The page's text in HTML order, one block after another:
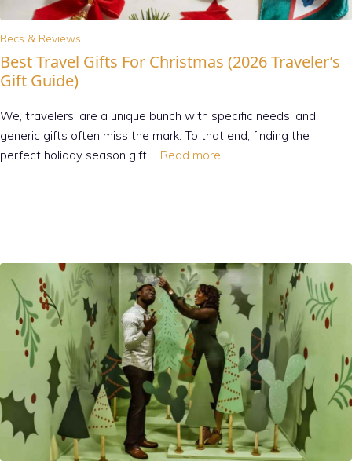
Recs & Reviews
Best Travel Gifts For Christmas (2026 Traveler’s
Gift Guide)
We, travelers, are a unique bunch with specific needs, and
generic gifts often miss the mark. To that end, finding the
perfect holiday season gift … Read more